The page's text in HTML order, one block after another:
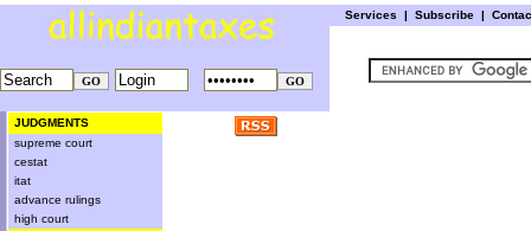
Services | Subscribe |
JUDGMENTS
supreme court
cestat
itat
advance rulings
high court